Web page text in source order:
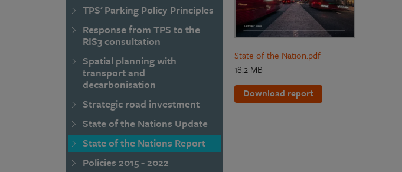
State of the Nation.pdf
18.2 MB
Download report
TPS' Parking Policy Principles
Response from TPS to the
RIS3 consultation
Spatial planning with
transport and
decarbonisation
Strategic road investment
State of the Nations Update
State of the Nations Report
Policies 2015 - 2022